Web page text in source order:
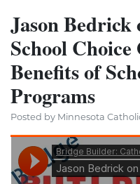
Jason
School
Benefits of
Programs
Posted by Minnesota